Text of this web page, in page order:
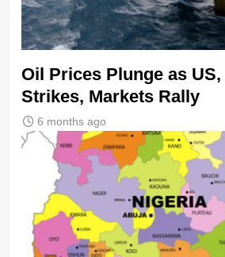
Oil Prices Plunge as
Strikes, Markets Rally
6 months ago